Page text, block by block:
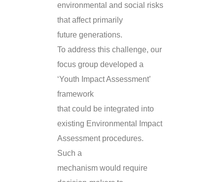
environmental and social risks
that affect primarily
future generations.
To address this challenge, our
focus group developed a
‘Youth Impact Assessment’
framework
that could be integrated into
existing Environmental Impact
Assessment procedures.
Such a
mechanism would require